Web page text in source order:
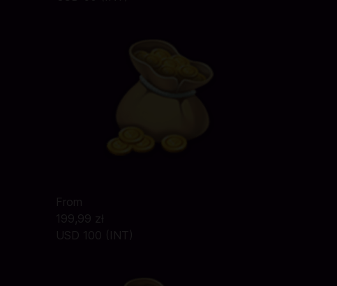
From
199,99 zł
USD 100 (INT)